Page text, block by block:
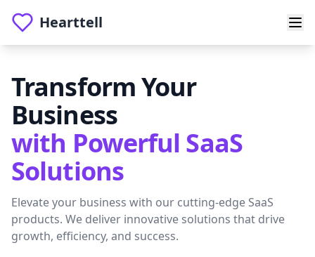
Hearttell
Transform Your
Business
with Powerful SaaS
Solutions
Elevate your business with our cutting-edge SaaS
products. We deliver innovative solutions that drive
growth, efficiency, and success.